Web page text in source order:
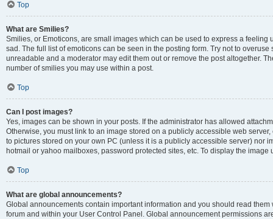
Top
What are Smilies?
Smilies, or Emoticons, are small images which can be used to express a
sad. The full list of emoticons can be seen in the posting form. Try not to
unreadable and a moderator may edit them out or remove the post altogether.
number of smilies you may use within a post.
Top
Can I post images?
Yes, images can be shown in your posts. If the administrator has allowed
Otherwise, you must link to an image stored on a publicly accessible web
to pictures stored on your own PC (unless it is a publicly accessible server) nor
hotmail or yahoo mailboxes, password protected sites, etc. To display the image
Top
What are global announcements?
Global announcements contain important information and you should read
forum and within your User Control Panel. Global announcement permissions